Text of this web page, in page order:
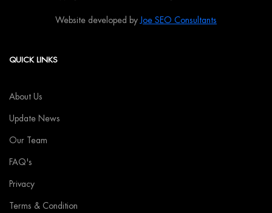
Website developed by Joe SEO Consultants
QUICK LINKS
About Us
Update News
Our Team
FAQ's
Privacy
Terms & Condition